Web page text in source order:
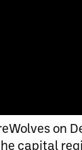
on
capital